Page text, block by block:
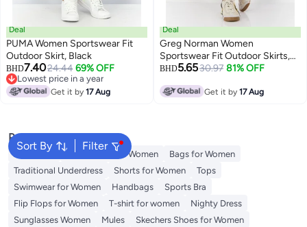
Deal
PUMA Women Sportswear Fit
Outdoor Skirt, Black
BHD7.4024.44 69% OFF
Lowest price in a year
Lowest price in a year
Get it by17 Aug
Deal
Greg Norman Women
Sportswear Fit Outdoor Skirts,
Turquoise
BHD5.6530.97 81% OFF
Get it by17 Aug
Sort By Filter
Popular Searches
Aldo Bags Guess Bags for Women
Bags for Women
Traditional Underdress
Shorts for Women
Tops
Swimwear for Women
Handbags
Sports Bra
Flip Flops for Women
T-shirt for women
Nighty Dress
Sunglasses Women
Mules Skechers Shoes for Women